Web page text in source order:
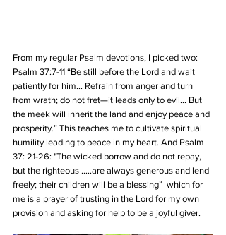
From my regular Psalm devotions, I picked two:
Psalm 37:7-11 “Be still before the Lord and wait
patiently for him… Refrain from anger and turn
from wrath; do not fret—it leads only to evil… But
the meek will inherit the land and enjoy peace and
prosperity.” This teaches me to cultivate spiritual
humility leading to peace in my heart. And Psalm
37: 21-26: "The wicked borrow and do not repay,
but the righteous …..are always generous and lend
freely; their children will be a blessing”  which for
me is a prayer of trusting in the Lord for my own
provision and asking for help to be a joyful giver.